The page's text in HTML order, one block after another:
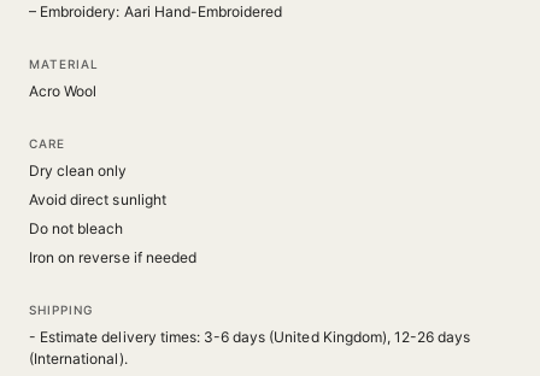
– Embroidery: Aari Hand-Embroidered
MATERIAL
Acro Wool
CARE
Dry clean only
Avoid direct sunlight
Do not bleach
Iron on reverse if needed
SHIPPING
- Estimate delivery times: 3-6 days (United Kingdom), 12-26 days
(International).